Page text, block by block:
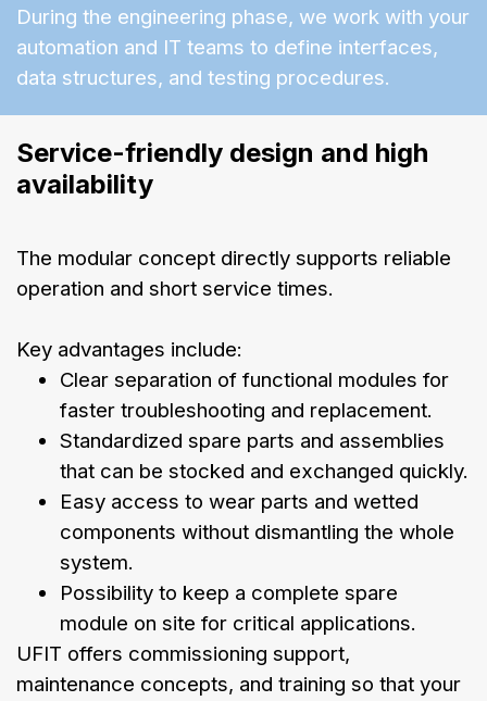
During the engineering phase, we work with your
automation and IT teams to define interfaces,
data structures, and testing procedures.
Service-friendly design and high
availability
The modular concept directly supports reliable
operation and short service times.
Key advantages include:
Clear separation of functional modules for
faster troubleshooting and replacement.
Standardized spare parts and assemblies
that can be stocked and exchanged quickly.
Easy access to wear parts and wetted
components without dismantling the whole
system.
Possibility to keep a complete spare
module on site for critical applications.
UFIT offers commissioning support,
maintenance concepts, and training so that your